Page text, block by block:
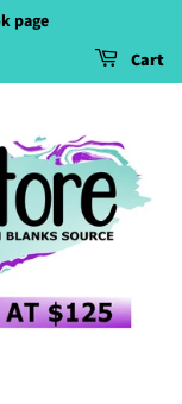
page
Cart